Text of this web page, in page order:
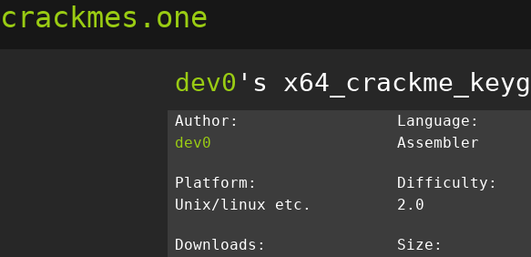
crackmes.one
dev0 's
Author:
dev0
Language:
Assembler
Platform:
Unix/linux etc.
Difficulty:
2.0
Downloads:
Size: